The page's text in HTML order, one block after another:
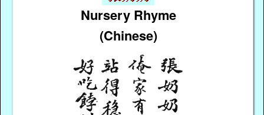
Nursery Rhyme
(Chinese)